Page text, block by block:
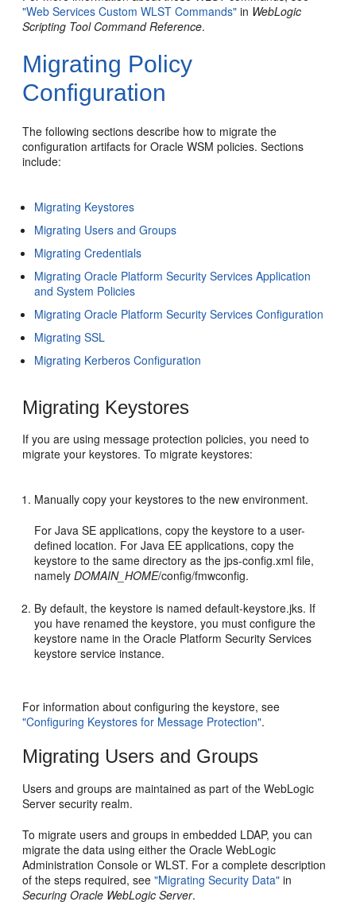
"Web Services Custom WLST Commands" in WebLogic
Scripting Tool Command Reference.
Migrating Policy
Configuration
The following sections describe how to migrate the
configuration artifacts for Oracle WSM policies. Sections
include:
Migrating Keystores
Migrating Users and Groups
Migrating Credentials
Migrating Oracle Platform Security Services Application
and System Policies
Migrating Oracle Platform Security Services Configuration
Migrating SSL
Migrating Kerberos Configuration
Migrating Keystores
If you are using message protection policies, you need to
migrate your keystores. To migrate keystores:
Manually copy your keystores to the new environment.
For Java SE applications, copy the keystore to a user-
defined location. For Java EE applications, copy the
keystore to the same directory as the jps-config.xml file,
namelyDOMAIN_HOME/config/fmwconfig.
By default, the keystore is named default-keystore.jks. If
you have renamed the keystore, you must configure the
keystore name in the Oracle Platform Security Services
keystore service instance.
For information about configuring the keystore, see
"Configuring Keystores for Message Protection".
Migrating Users and Groups
Users and groups are maintained as part of the WebLogic
Server security realm.
To migrate users and groups in embedded LDAP, you can
migrate the data using either the Oracle WebLogic
Administration Console or WLST. For a complete description
of the steps required, see"Migrating Security Data" in
Securing Oracle WebLogic Server.